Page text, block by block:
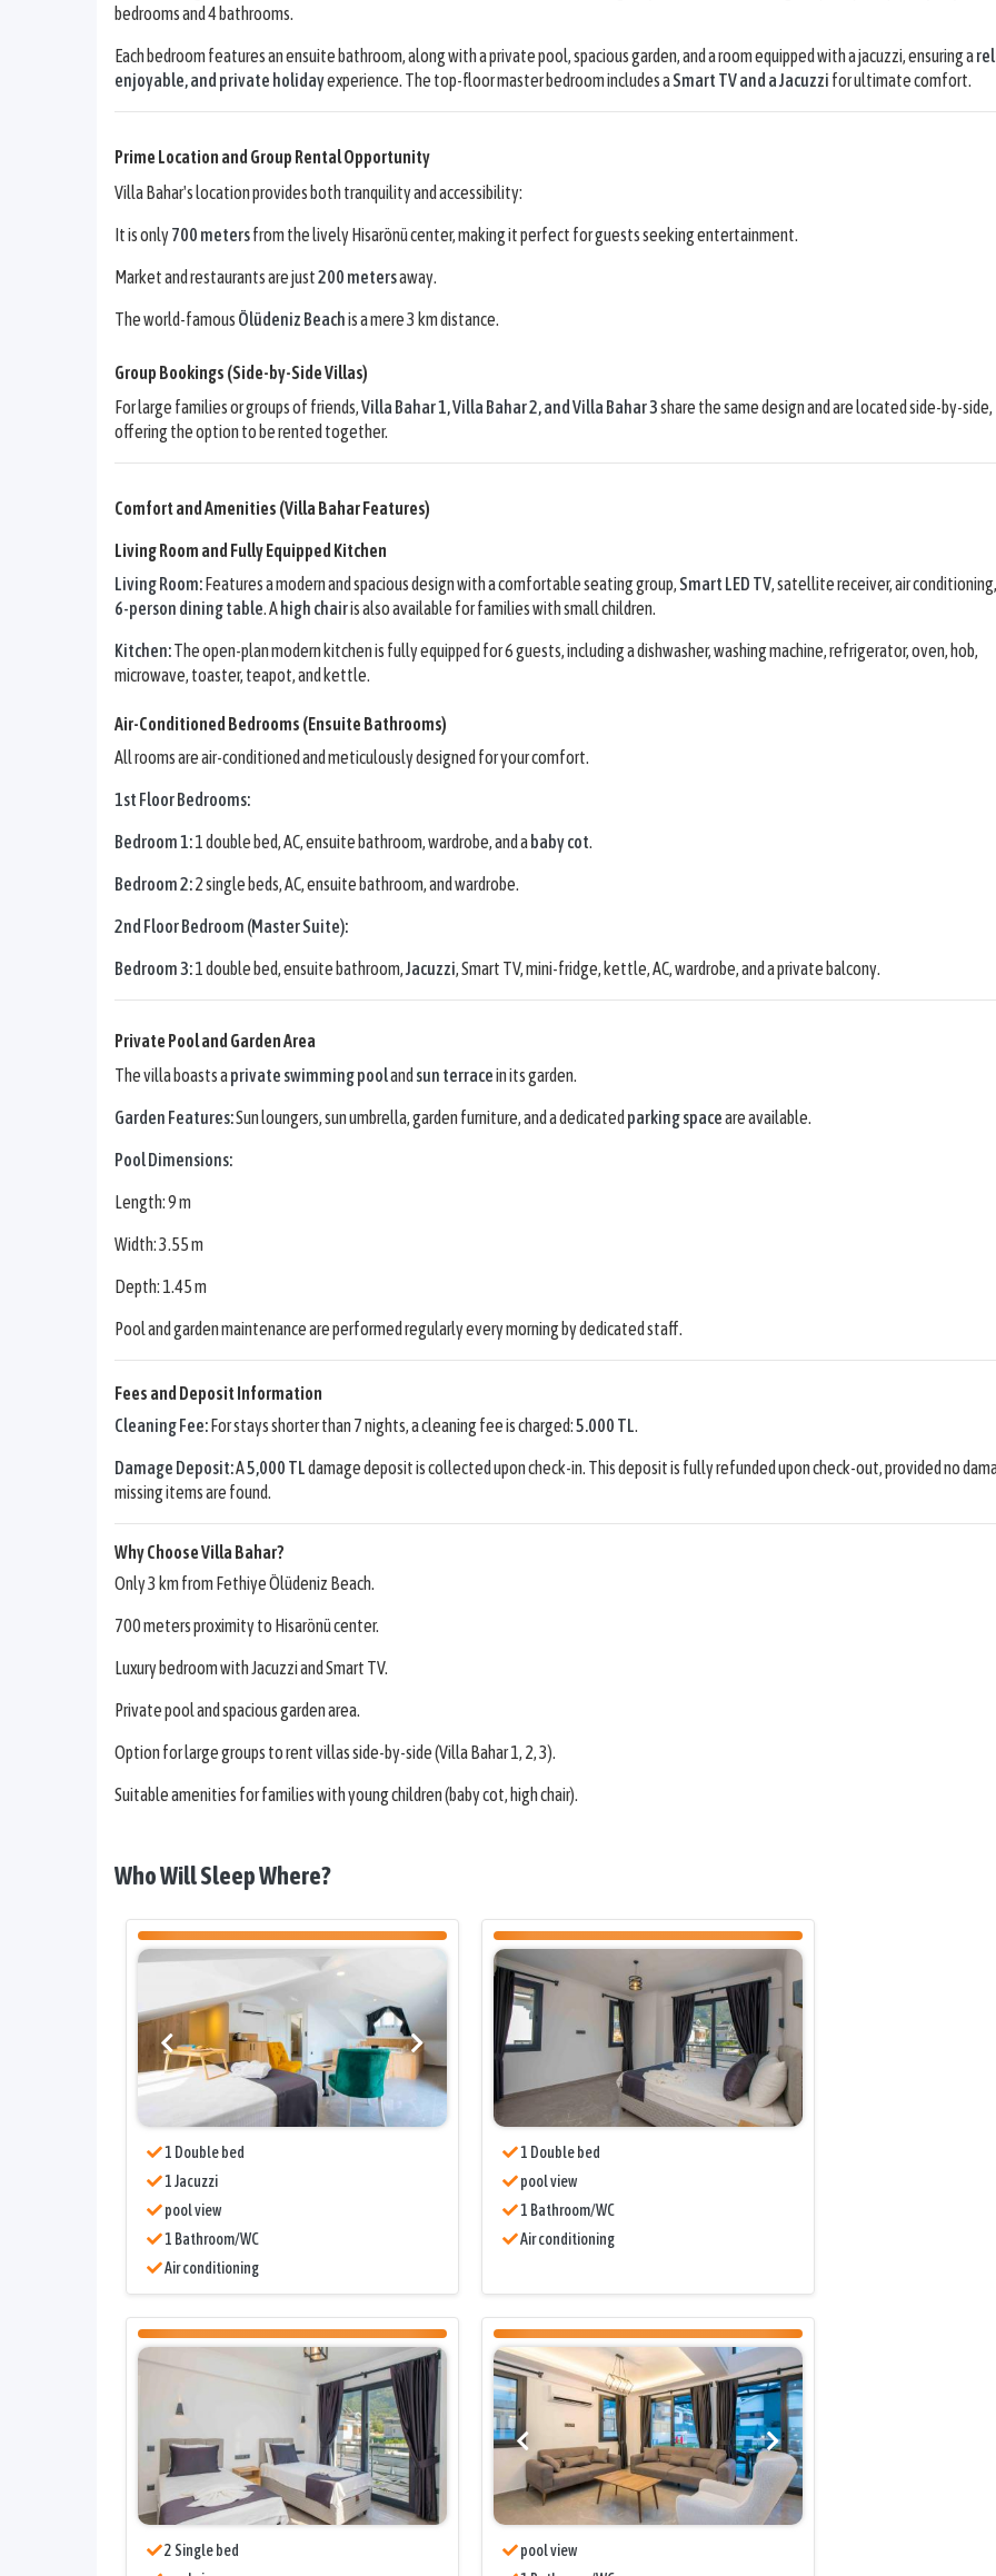
bedrooms and 4 bathrooms.
Each bedroom features an ensuite bathroom, along with a private pool, spacious garden, and a room equipped with a jacuzzi, ensuring a
enjoyable, and private holidayexperience. The top-floor master bedroom includes aSmart TV and a Jacuzzi for ultimate comfort.
Prime Location and Group Rental Opportunity
Villa Bahar's location provides both tranquility and accessibility:
It is only700 metersfrom the lively Hisarönü center, making it perfect for guests seeking entertainment.
Market and restaurants are just200 metersaway.
The world-famous Ölüdeniz Beachis a mere 3 km distance.
Group Bookings (Side-by-Side Villas)
For large families or groups of friends,Villa Bahar 1,Villa Bahar 2, and Villa Bahar 3share the same design and are located side-by-side,
offering the option to be rented together.
Comfort and Amenities (Villa Bahar Features)
Living Room and Fully Equipped Kitchen
Living Room:Features a modern and spacious design with a comfortable seating group,Smart LED TV, satellite receiver, air
6-person dining table. A high chairis also available for families with small children.
Kitchen:The open-plan modern kitchen is fully equipped for 6 guests, including a dishwasher, washing machine, refrigerator, oven, hob,
microwave, toaster, teapot, and kettle.
Air-Conditioned Bedrooms (Ensuite Bathrooms)
All rooms are air-conditioned and meticulously designed for your comfort.
1st Floor Bedrooms:
Bedroom 1:1 double bed, AC, ensuite bathroom, wardrobe, and a baby cot.
Bedroom 2:2 single beds, AC, ensuite bathroom, and wardrobe.
2nd Floor Bedroom (Master Suite):
Bedroom 3:1 double bed, ensuite bathroom,Jacuzzi, Smart TV, mini-fridge, kettle, AC, wardrobe, and a private balcony.
Private Pool and Garden Area
The villa boasts aprivate swimming pooland sun terracein its garden.
Garden Features:Sun loungers, sun umbrella, garden furniture, and a dedicated parking spaceare available.
Pool Dimensions:
Length: 9 m
Width: 3.55 m
Depth: 1.45 m
Pool and garden maintenance are performed regularly every morning by dedicated staff.
Fees and Deposit Information
Cleaning Fee:For stays shorter than 7 nights, a cleaning fee is charged:5.000 TL.
Damage Deposit:A5,000 TLdamage deposit is collected upon check-in. This deposit is fully refunded upon check-out, provided no
missing items are found.
Why Choose Villa Bahar?
Only 3 km from Fethiye Ölüdeniz Beach.
700 meters proximity to Hisarönü center.
Luxury bedroom with Jacuzzi and Smart TV.
Private pool and spacious garden area.
Option for large groups to rent villas side-by-side (Villa Bahar 1, 2, 3).
Suitable amenities for families with young children (baby cot, high chair).
Who Will Sleep Where?
1 Double bed
1 Jacuzzi
pool view
1 Bathroom/WC
Air conditioning
1 Double bed
pool view
1 Bathroom/WC
Air conditioning
2 Single bed
pool view